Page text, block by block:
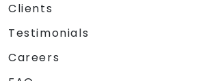
Clients
Testimonials
Careers